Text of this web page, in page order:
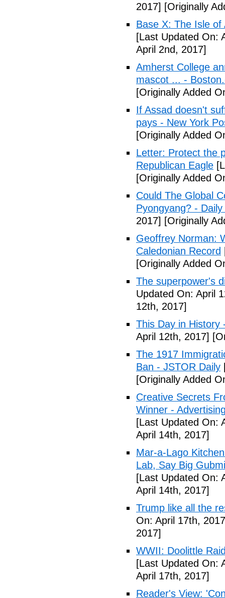
2017] [Originally
Base X: The Isle
[Last Updated On:
April 2nd, 2017]
Amherst College
mascot ... -
[Originally Added
If Assad doesn't
pays - New York
[Originally Added
Letter: Protect the
Republican Eagle
[Originally Added
Could The Global
Pyongyang? - Daily
2017] [Originally
Geoffrey Norman:
Caledonian Record
[Originally Added
The superpower's
Updated On: April
12th, 2017]
This Day in History
April 12th, 2017]
The 1917
Ban - JSTOR Daily
[Originally Added
Creative Secrets
Winner -
[Last Updated On:
April 14th, 2017]
Mar-a-Lago
Lab, Say Big
[Last Updated On:
April 14th, 2017]
Trump like all the
On: April 17th,
2017]
WWII: Doolittle
[Last Updated On:
April 17th, 2017]
Reader's View: